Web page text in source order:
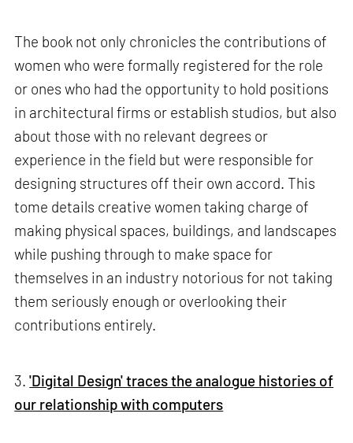
The book not only chronicles the contributions of
women who were formally registered for the role
or ones who had the opportunity to hold positions
in architectural firms or establish studios, but also
about those with no relevant degrees or
experience in the field but were responsible for
designing structures off their own accord. This
tome details creative women taking charge of
making physical spaces, buildings, and landscapes
while pushing through to make space for
themselves in an industry notorious for not taking
them seriously enough or overlooking their
contributions entirely.
3.'Digital Design' traces the analogue histories of
our relationship with computers